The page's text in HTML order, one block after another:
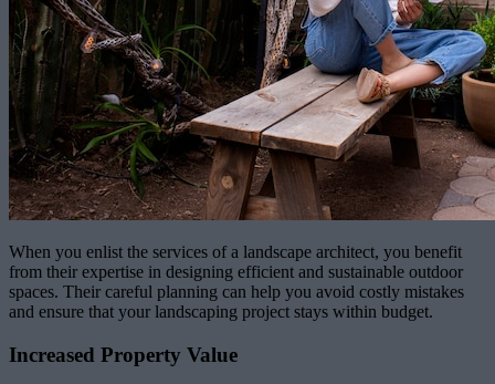
When you enlist the services of a landscape architect, you benefit
from their expertise in designing efficient and sustainable outdoor
spaces. Their careful planning can help you avoid costly mistakes
and ensure that your landscaping project stays within budget.
Increased Property Value